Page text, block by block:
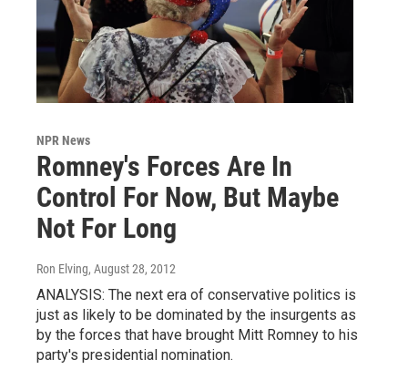
NPR News
Romney's Forces Are In
Control For Now, But Maybe
Not For Long
Ron Elving, August 28, 2012
ANALYSIS: The next era of conservative politics is
just as likely to be dominated by the insurgents as
by the forces that have brought Mitt Romney to his
party's presidential nomination.